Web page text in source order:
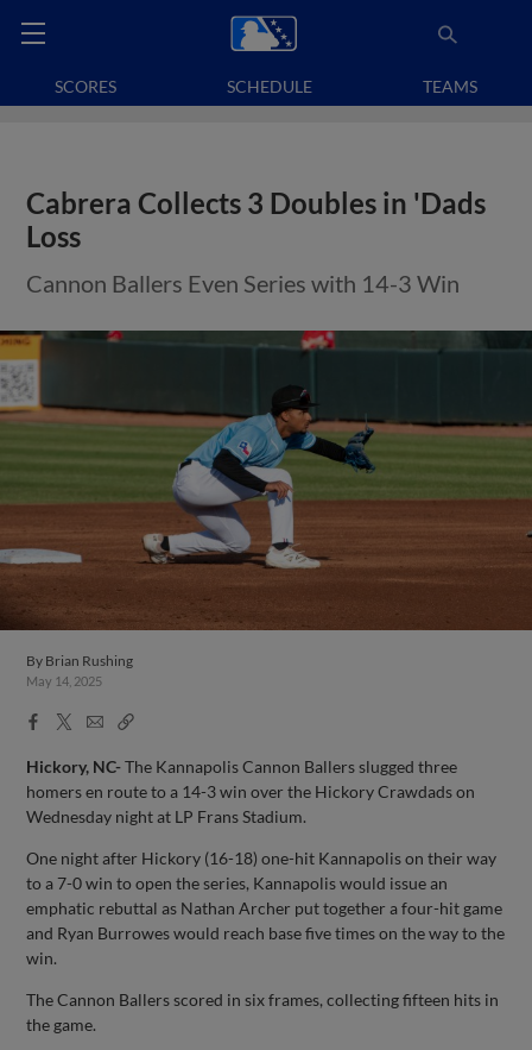
SCORES SCHEDULE TEAMS
Cabrera Collects 3 Doubles in 'Dads
Loss
Cannon Ballers Even Series with 14-3 Win
By Brian Rushing
May 14, 2025
Facebook
X
EmailCopy
Hickory, NC-The Kannapolis Cannon Ballers slugged three
homers en route to a 14-3 win over the Hickory Crawdads on
Wednesday night at LP Frans Stadium.
One night after Hickory (16-18) one-hit Kannapolis on their way
to a 7-0 win to open the series, Kannapolis would issue an
emphatic rebuttal as Nathan Archer put together a four-hit game
and Ryan Burrowes would reach base five times on the way to the
win.
The Cannon Ballers scored in six frames, collecting fifteen hits in
the game.